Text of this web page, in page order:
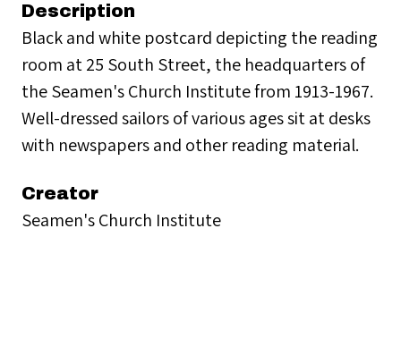
Description
Black and white postcard depicting the reading
room at 25 South Street, the headquarters of
the Seamen's Church Institute from 1913-1967.
Well-dressed sailors of various ages sit at desks
with newspapers and other reading material.
Creator
Seamen's Church Institute